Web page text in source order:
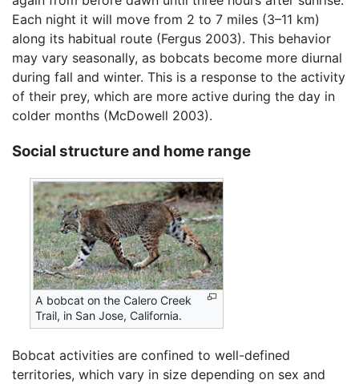
Each night it will move from 2 to 7 miles (3–11 km)
along its habitual route (Fergus 2003). This behavior
may vary seasonally, as bobcats become more diurnal
during fall and winter. This is a response to the activity
of their prey, which are more active during the day in
colder months (McDowell 2003).
Social structure and home range
A bobcat on the Calero Creek
Trail, in San Jose, California.
Bobcat activities are confined to well-defined
territories, which vary in size depending on sex and